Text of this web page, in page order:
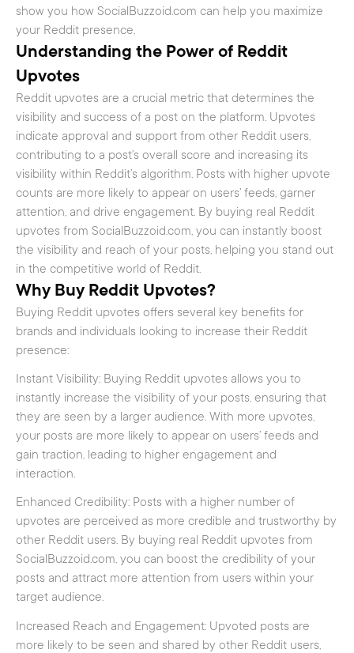
show you how SocialBuzzoid.com can help you maximize
your Reddit presence.
Understanding the Power of Reddit
Upvotes
Reddit upvotes are a crucial metric that determines the
visibility and success of a post on the platform. Upvotes
indicate approval and support from other Reddit users,
contributing to a post’s overall score and increasing its
visibility within Reddit’s algorithm. Posts with higher upvote
counts are more likely to appear on users’ feeds, garner
attention, and drive engagement. By buying real Reddit
upvotes from SocialBuzzoid.com, you can instantly boost
the visibility and reach of your posts, helping you stand out
in the competitive world of Reddit.
Why Buy Reddit Upvotes?
Buying Reddit upvotes offers several key benefits for
brands and individuals looking to increase their Reddit
presence:
Instant Visibility: Buying Reddit upvotes allows you to
instantly increase the visibility of your posts, ensuring that
they are seen by a larger audience. With more upvotes,
your posts are more likely to appear on users’ feeds and
gain traction, leading to higher engagement and
interaction.
Enhanced Credibility: Posts with a higher number of
upvotes are perceived as more credible and trustworthy by
other Reddit users. By buying real Reddit upvotes from
SocialBuzzoid.com, you can boost the credibility of your
posts and attract more attention from users within your
target audience.
Increased Reach and Engagement: Upvoted posts are
more likely to be seen and shared by other Reddit users,